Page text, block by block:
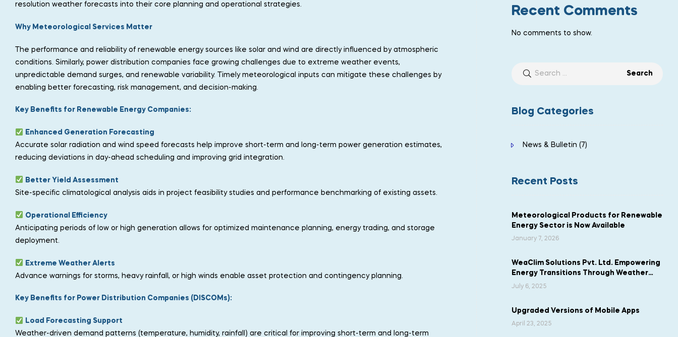
resolution weather forecasts into their core planning and operational strategies.
Why Meteorological Services Matter
The performance and reliability of renewable energy sources like solar and wind are directly influenced by atmospheric
conditions. Similarly, power distribution companies face growing challenges due to extreme weather events,
unpredictable demand surges, and renewable variability. Timely meteorological inputs can mitigate these challenges by
enabling better forecasting, risk management, and decision-making.
Key Benefits for Renewable Energy Companies:
Enhanced Generation Forecasting
Accurate solar radiation and wind speed forecasts help improve short-term and long-term power generation estimates,
reducing deviations in day-ahead scheduling and improving grid integration.
Better Yield Assessment
Site-specific climatological analysis aids in project feasibility studies and performance benchmarking of existing assets.
Operational Efficiency
Anticipating periods of low or high generation allows for optimized maintenance planning, energy trading, and storage
deployment.
Extreme Weather Alerts
Advance warnings for storms, heavy rainfall, or high winds enable asset protection and contingency planning.
Key Benefits for Power Distribution Companies (DISCOMs):
Load Forecasting Support
Weather-driven demand patterns (temperature, humidity, rainfall) are critical for improving short-term and long-term
Recent Comments
No comments to show.
Blog Categories
News & Bulletin (7)
Recent Posts
Meteorological Products for Renewable
Energy Sector is Now Available
January 7, 2026
WeaClim Solutions Pvt. Ltd. Empowering
Energy Transitions Through Weather
Intelligence
July 6, 2025
Upgraded Versions of Mobile Apps
April 23, 2025